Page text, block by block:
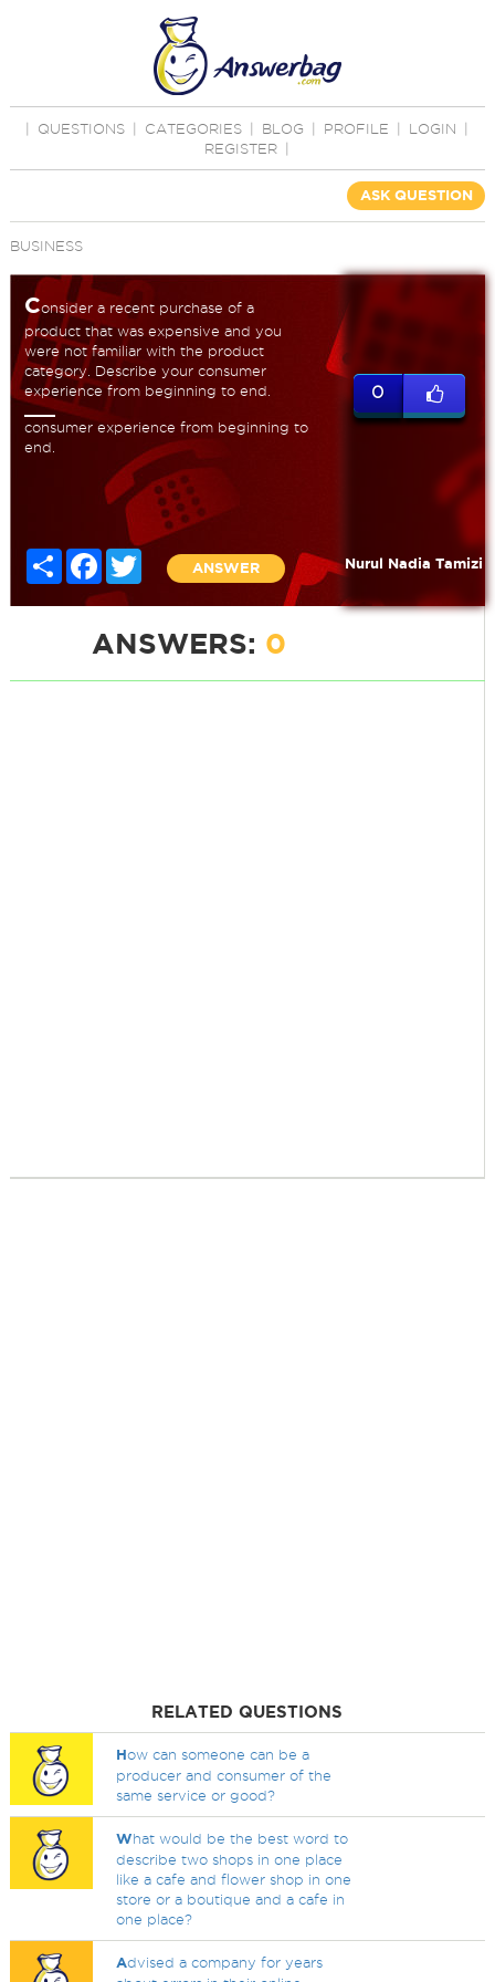
QUESTIONS CATEGORIES BLOG PROFILE LOGIN
REGISTER
ASK QUESTION
BUSINESS
Consider a recent purchase of a
product that was expensive and you
were not familiar with the product
category. Describe your consumer
experience from beginning to end.
consumer experience from beginning to
end.
Share FacebookTwitter
ANSWER
0
Nurul Nadia Tamizi
ANSWERS: 0
RELATED QUESTIONS
How can someone can be a
producer and consumer of the
same service or good?
What would be the best word to
describe two shops in one place
like a cafe and flower shop in one
store or a boutique and a cafe in
one place?
Advised a company for years